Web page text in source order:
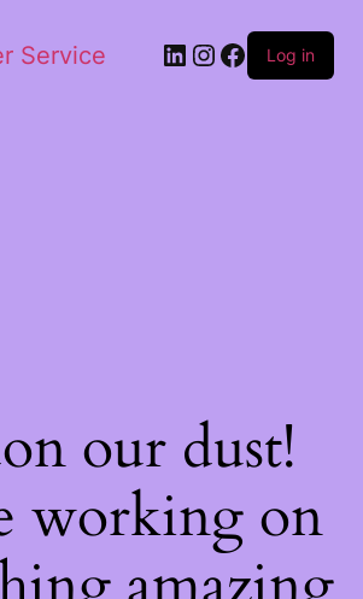
Service Log in
our dust!
working on